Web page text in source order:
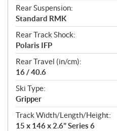
Rear Suspension:
Standard RMK
Rear Track Shock:
Polaris IFP
Rear Travel (in/cm):
16 / 40.6
Ski Type:
Gripper
Track Width/Length/Height:
15 x 146 x 2.6" Series 6